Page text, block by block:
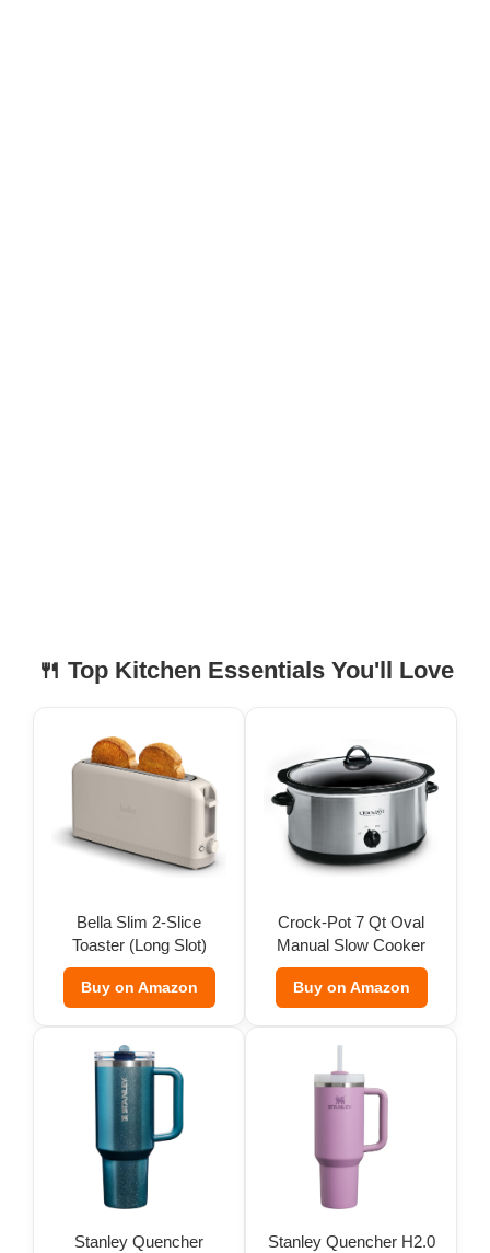
🍴 Top Kitchen Essentials You'll Love
Bella Slim 2-Slice
Toaster (Long Slot)
Buy on Amazon
Crock-Pot 7 Qt Oval
Manual Slow Cooker
Buy on Amazon
Stanley Quencher
Stanley Quencher H2.0